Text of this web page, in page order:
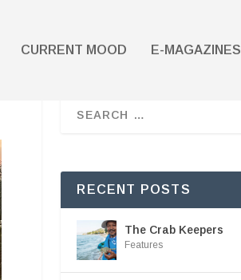
CURRENT MOOD E-MAGAZINES
RECENT POSTS
The Crab Keepers
Features